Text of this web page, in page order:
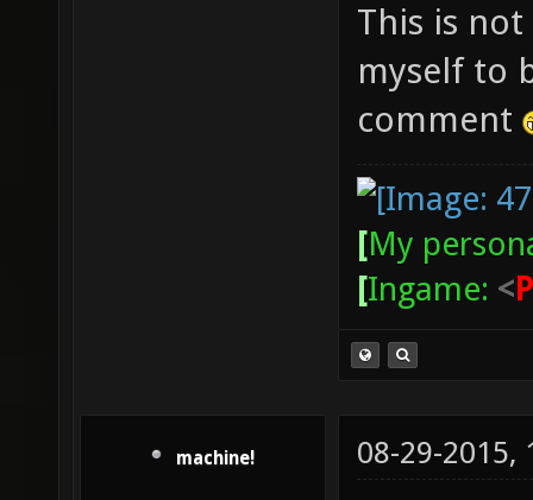
This is
myself to
comment
[My
[Ingame: <P
machine! 08-29-2015,